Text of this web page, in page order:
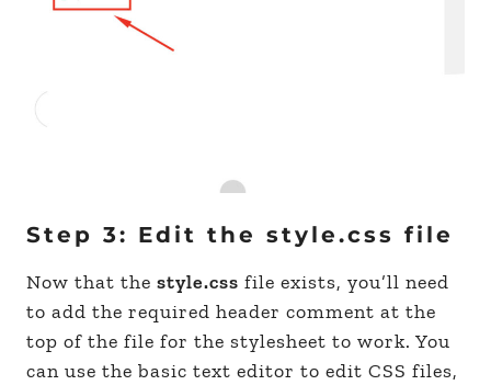
Step 3: Edit the style.css file
Now that the style.css file exists, you’ll need
to add the required header comment at the
top of the file for the stylesheet to work. You
can use the basic text editor to edit CSS files,